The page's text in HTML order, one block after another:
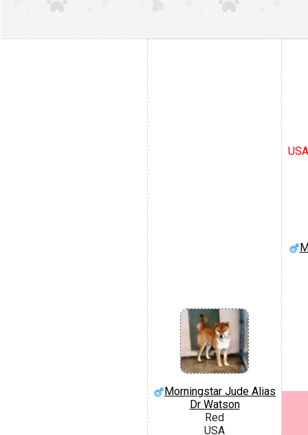
Morningstar Jude Alias
Dr Watson
Red
USA